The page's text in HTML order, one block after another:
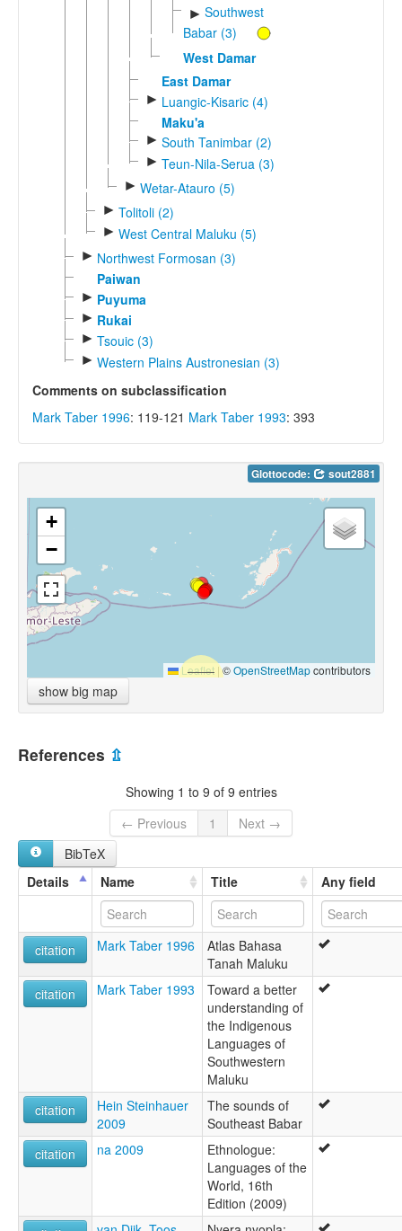
► Southwest
Babar (3)
West Damar
East Damar
► Luangic-Kisaric (4)
Maku'a
► South Tanimbar (2)
► Teun-Nila-Serua (3)
► Wetar-Atauro (5)
► Tolitoli (2)
► West Central Maluku (5)
► Northwest Formosan (3)
Paiwan
► Puyuma
► Rukai
► Tsouic (3)
► Western Plains Austronesian (3)
Comments on subclassification
Mark Taber 1996: 119-121 Mark Taber 1993: 393
Glottocode: sout2881
+
−
Leaflet |©OpenStreetMapcontributors
show big map
References ⇫
Showing 1 to 9 of 9 entries
← Previous
1
Next →
BibTeX
Details
Name Title Any field
citation Mark Taber 1996
Atlas Bahasa
Tanah Maluku
citation
Mark Taber 1993
Toward a better
understanding of
the Indigenous
Languages of
Southwestern
Maluku
citation
Hein Steinhauer
2009
The sounds of
Southeast Babar
citation
na 2009
Ethnologue:
Languages of the
World, 16th
Edition (2009)